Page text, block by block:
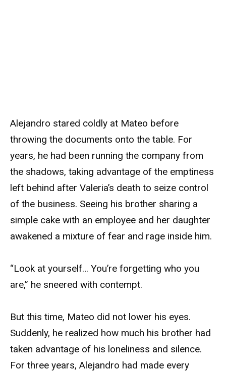
Alejandro stared coldly at Mateo before
throwing the documents onto the table. For
years, he had been running the company from
the shadows, taking advantage of the emptiness
left behind after Valeria’s death to seize control
of the business. Seeing his brother sharing a
simple cake with an employee and her daughter
awakened a mixture of fear and rage inside him.
“Look at yourself… You’re forgetting who you
are,” he sneered with contempt.
But this time, Mateo did not lower his eyes.
Suddenly, he realized how much his brother had
taken advantage of his loneliness and silence.
For three years, Alejandro had made every